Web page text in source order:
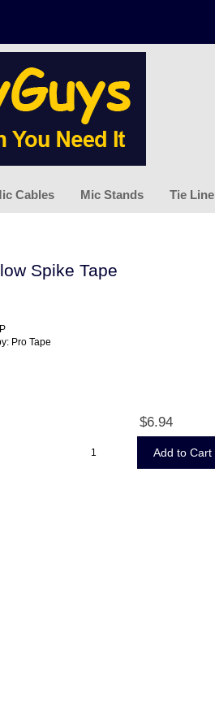
Cables Mic Stands Tie Line
Spike Tape
Pro Tape
$6.94